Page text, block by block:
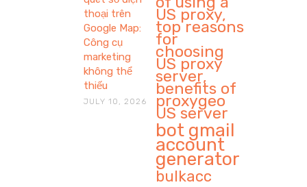
thoại trên
Google Map:
Công cụ
marketing
không thể
thiếu
JULY 10, 2026
US proxy,
top reasons
for
choosing
US proxy
server,
benefits of
proxygeo
US server
bot gmail
account
generator
bulkacc